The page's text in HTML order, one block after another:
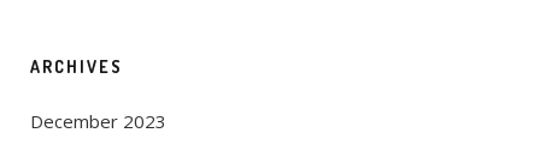
ARCHIVES
December 2023